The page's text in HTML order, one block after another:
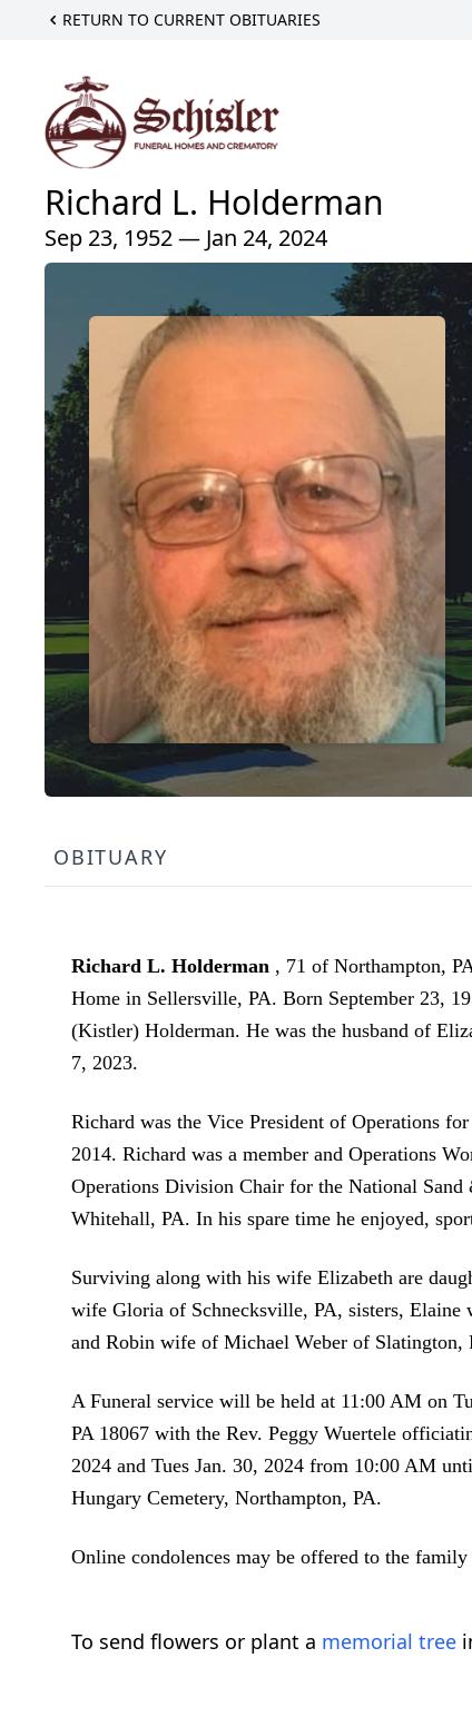
RETURN TO CURRENT OBITUARIES
Richard L. Holderman
Sep 23, 1952 — Jan 24, 2024
OBITUARY
Richard L. Holderman , 71 of Northampton,
Home in Sellersville, PA. Born September 23,
(Kistler) Holderman. He was the husband of
7, 2023.
Richard was the Vice President of Operations
2014. Richard was a member and Operations
Operations Division Chair for the National
Whitehall, PA. In his spare time he enjoyed,
Surviving along with his wife Elizabeth are
wife Gloria of Schnecksville, PA, sisters,
and Robin wife of Michael Weber of Slatington,
A Funeral service will be held at 11:00 AM on
PA 18067 with the Rev. Peggy Wuertele
2024 and Tues Jan. 30, 2024 from 10:00 AM
Hungary Cemetery, Northampton, PA.
Online condolences may be offered to the
To send flowers or plant a memorial tree